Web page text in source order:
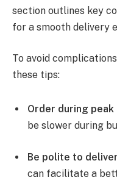
section outlines key
for a smooth delivery
To avoid
these tips:
Order during peak
be slower during
Be polite to
can facilitate a